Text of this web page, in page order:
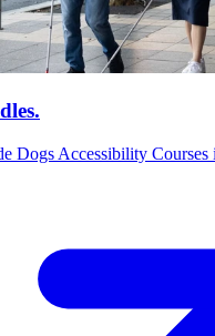
Dogs Accessibility Courses